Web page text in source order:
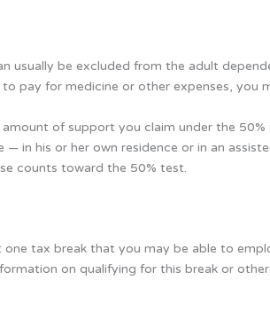
usually be excluded from the adult
pay for medicine or other expenses, you
of support you claim under the
— in his or her own residence or in an
counts toward the 50% test.
tax break that you may be able to
on qualifying for this break or